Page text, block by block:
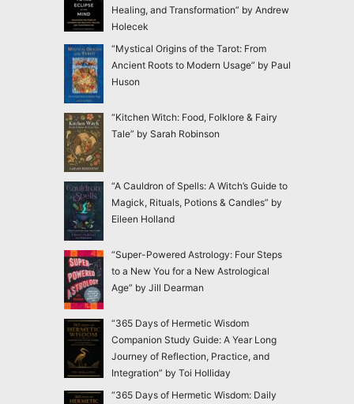
Healing, and Transformation” by Andrew
Holecek
“Mystical Origins of the Tarot: From
Ancient Roots to Modern Usage” by Paul
Huson
“Kitchen Witch: Food, Folklore & Fairy
Tale” by Sarah Robinson
“A Cauldron of Spells: A Witch’s Guide to
Magick, Rituals, Potions & Candles” by
Eileen Holland
“Super-Powered Astrology: Four Steps
to a New You for a New Astrological
Age” by Jill Dearman
“365 Days of Hermetic Wisdom
Companion Study Guide: A Year Long
Journey of Reflection, Practice, and
Integration” by Toi Holliday
“365 Days of Hermetic Wisdom: Daily